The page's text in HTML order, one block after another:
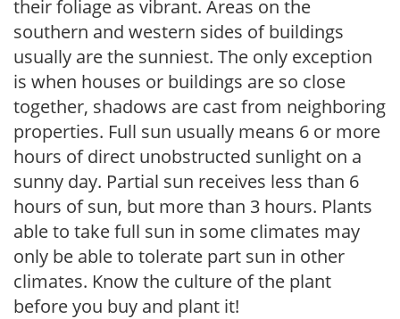
their foliage as vibrant. Areas on the
southern and western sides of buildings
usually are the sunniest. The only exception
is when houses or buildings are so close
together, shadows are cast from neighboring
properties. Full sun usually means 6 or more
hours of direct unobstructed sunlight on a
sunny day. Partial sun receives less than 6
hours of sun, but more than 3 hours. Plants
able to take full sun in some climates may
only be able to tolerate part sun in other
climates. Know the culture of the plant
before you buy and plant it!